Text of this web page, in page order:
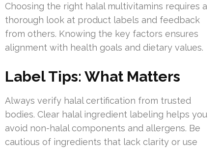
Choosing the right halal multivitamins requires a
thorough look at product labels and feedback
from others. Knowing the key factors ensures
alignment with health goals and dietary values.
Label Tips: What Matters
Always verify halal certification from trusted
bodies. Clear halal ingredient labeling helps you
avoid non-halal components and allergens. Be
cautious of ingredients that lack clarity or use